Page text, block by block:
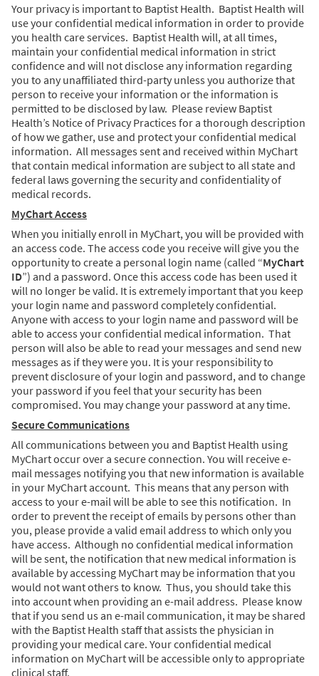
Your privacy is important to Baptist Health. Baptist Health will
use your confidential medical information in order to provide
you health care services. Baptist Health will, at all times,
maintain your confidential medical information in strict
confidence and will not disclose any information regarding
you to any unaffiliated third-party unless you authorize that
person to receive your information or the information is
permitted to be disclosed by law. Please review Baptist
Health’s Notice of Privacy Practices for a thorough description
of how we gather, use and protect your confidential medical
information. All messages sent and received within MyChart
that contain medical information are subject to all state and
federal laws governing the security and confidentiality of
medical records.
MyChart Access
When you initially enroll in MyChart, you will be provided with
an access code. The access code you receive will give you the
opportunity to create a personal login name (called “MyChart
ID”) and a password. Once this access code has been used it
will no longer be valid. It is extremely important that you keep
your login name and password completely confidential.
Anyone with access to your login name and password will be
able to access your confidential medical information. That
person will also be able to read your messages and send new
messages as if they were you. It is your responsibility to
prevent disclosure of your login and password, and to change
your password if you feel that your security has been
compromised. You may change your password at any time.
Secure Communications
All communications between you and Baptist Health using
MyChart occur over a secure connection. You will receive e-
mail messages notifying you that new information is available
in your MyChart account. This means that any person with
access to your e-mail will be able to see this notification. In
order to prevent the receipt of emails by persons other than
you, please provide a valid email address to which only you
have access. Although no confidential medical information
will be sent, the notification that new medical information is
available by accessing MyChart may be information that you
would not want others to know. Thus, you should take this
into account when providing an e-mail address. Please know
that if you send us an e-mail communication, it may be shared
with the Baptist Health staff that assists the physician in
providing your medical care. Your confidential medical
information on MyChart will be accessible only to appropriate
clinical staff.